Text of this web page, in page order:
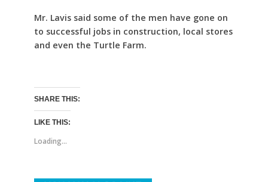
Mr. Lavis said some of the men have gone on
to successful jobs in construction, local stores
and even the Turtle Farm.
SHARE THIS:
LIKE THIS:
Loading...